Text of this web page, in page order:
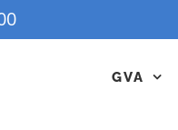
GVA